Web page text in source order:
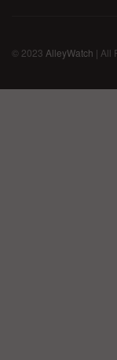
© 2023 AlleyWatch | All